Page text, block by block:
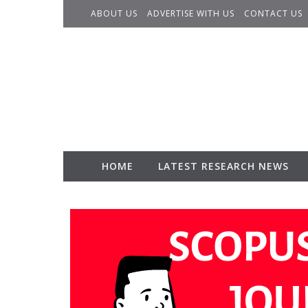
ABOUT US ADVERTISE WITH US CONTACT US
HOME LATEST RESEARCH NEWS